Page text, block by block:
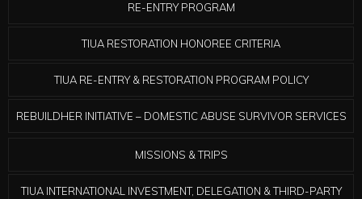
RE-ENTRY PROGRAM
TIUA RESTORATION HONOREE CRITERIA
TIUA RE-ENTRY & RESTORATION PROGRAM POLICY
REBUILDHER INITIATIVE – DOMESTIC ABUSE SURVIVOR SERVICES
MISSIONS & TRIPS
TIUA INTERNATIONAL INVESTMENT, DELEGATION & THIRD-PARTY